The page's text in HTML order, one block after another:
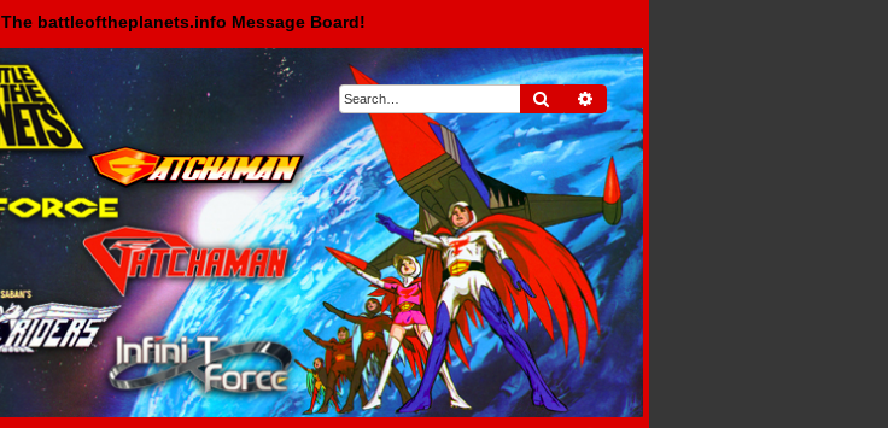
The battleoftheplanets.info Message Board!
Search Advanced search